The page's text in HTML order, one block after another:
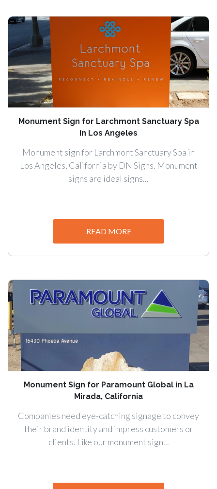
Monument Sign for Larchmont Sanctuary Spa
in Los Angeles
Monument sign for Larchmont Sanctuary Spa in
Los Angeles, California by DN Signs. Monument
signs are ideal signs...
READ MORE
Monument Sign for Paramount Global in La
Mirada, California
Companies need eye-catching signage to convey
their brand identity and impress customers or
clients. Like our monument sign...